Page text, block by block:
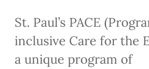
St. Paul’s PACE
inclusive Care for the
a unique program of